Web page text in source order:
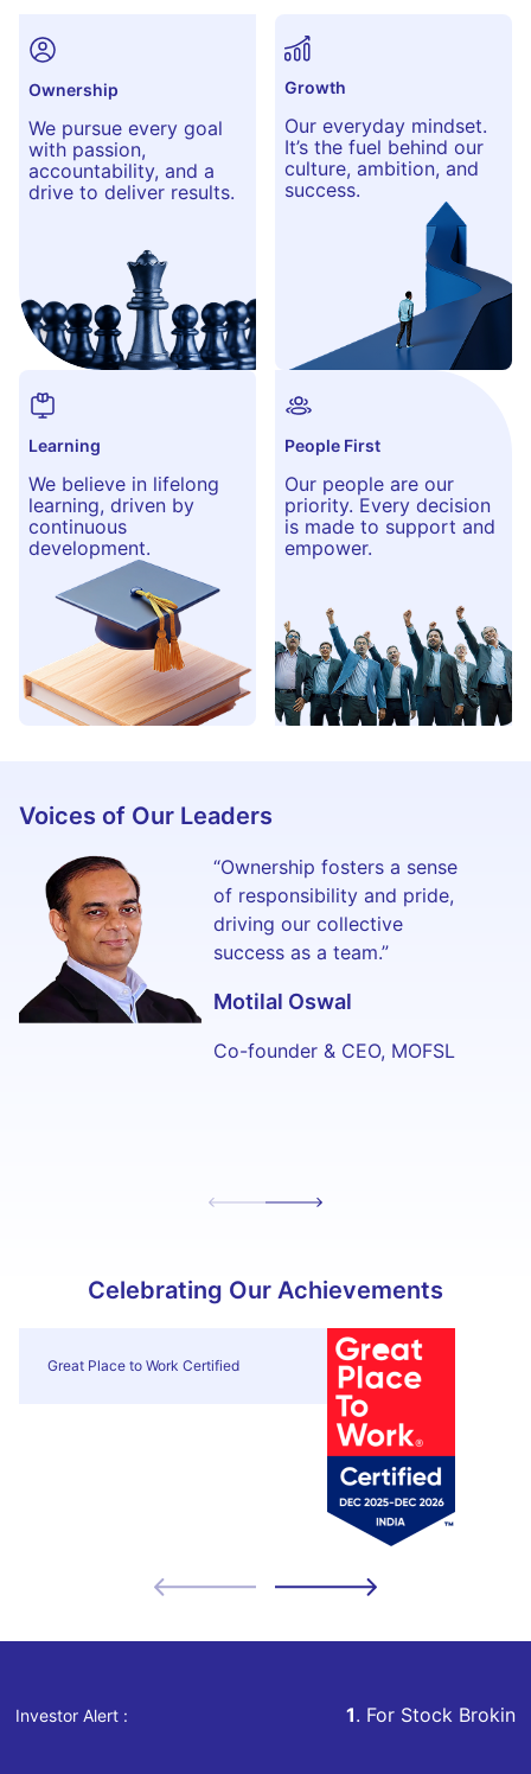
Ownership
We pursue every goal
with passion,
accountability, and a
drive to deliver results.
Growth
Our everyday mindset.
It’s the fuel behind our
culture, ambition, and
success.
Learning
We believe in lifelong
learning, driven by
continuous
development.
People First
Our people are our
priority. Every decision
is made to support and
empower.
Voices of Our Leaders
“Ownership fosters a sense
of responsibility and pride,
driving our collective
success as a team.”
Motilal Oswal
Co-founder & CEO, MOFSL
Celebrating Our Achievements
Great Place to Work Certified
Investor Alert : . For Stock Broking, Prevent